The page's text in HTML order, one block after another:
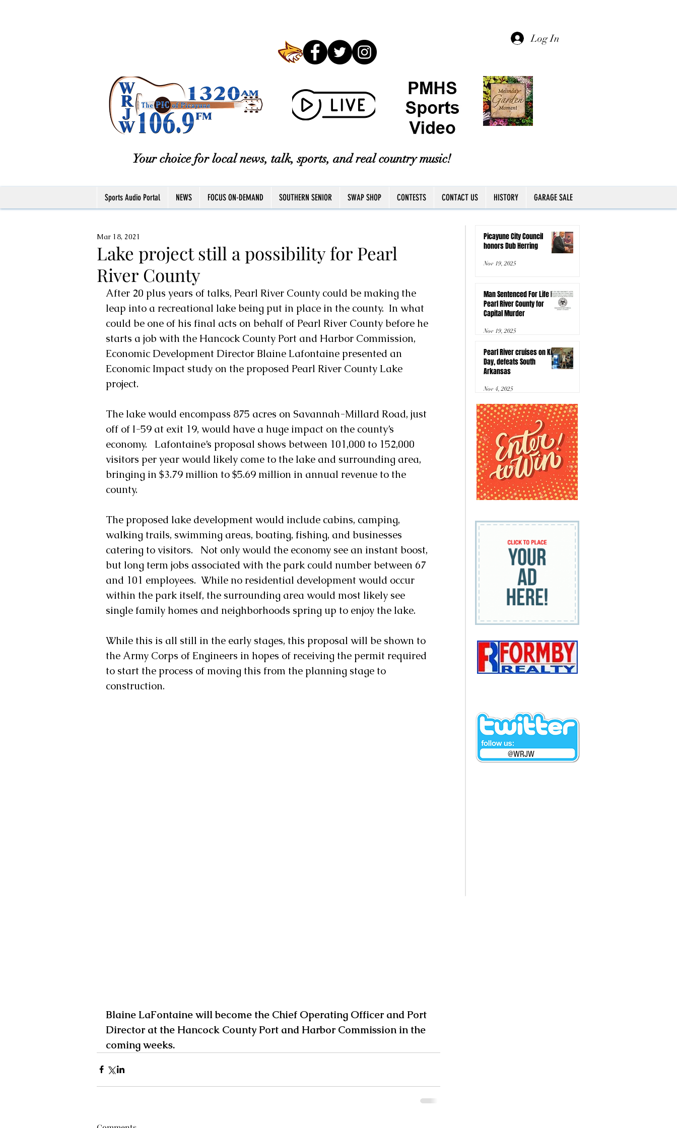
Log In
Your choice for local news, talk, sports, and real country music!
Sports Audio Portal NEWS FOCUS ON-DEMAND SOUTHERN SENIOR SWAP SHOP CONTESTS CONTACT US HISTORY GARAGE SALE
Lake project still a possibility for Pearl
River County
Mar 18, 2021
After 20 plus years of talks, Pearl River County could be making the
leap into a recreational lake being put in place in the county.  In what
could be one of his final acts on behalf of Pearl River County before he
starts a job with the Hancock County Port and Harbor Commission,
Economic Development Director Blaine Lafontaine presented an
Economic Impact study on the proposed Pearl River County Lake
project.
The lake would encompass 875 acres on Savannah-Millard Road, just
off of I-59 at exit 19, would have a huge impact on the county’s
economy.   Lafontaine’s proposal shows between 101,000 to 152,000
visitors per year would likely come to the lake and surrounding area,
bringing in $3.79 million to $5.69 million in annual revenue to the
county.
The proposed lake development would include cabins, camping,
walking trails, swimming areas, boating, fishing, and businesses
catering to visitors.   Not only would the economy see an instant boost,
but long term jobs associated with the park could number between 67
and 101 employees.  While no residential development would occur
within the park itself, the surrounding area would most likely see
single family homes and neighborhoods spring up to enjoy the lake.
While this is all still in the early stages, this proposal will be shown to
the Army Corps of Engineers in hopes of receiving the permit required
to start the process of moving this from the planning stage to
construction.
Blaine LaFontaine will become the Chief Operating Officer and Port
Director at the Hancock County Port and Harbor Commission in the
coming weeks.
@WRJW
Picayune City Council
honors Dub Herring
Nov 19, 2025
Man Sentenced For Life In
Pearl River County for
Capital Murder
Nov 19, 2025
Pearl River cruises on Kids
Day, defeats South
Arkansas
Nov 4, 2025